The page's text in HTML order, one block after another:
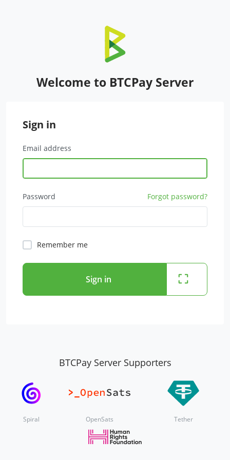
Welcome to BTCPay Server
Sign in
Email address
Password Forgot password?
Remember me
Sign in
BTCPay Server Supporters
Spiral OpenSats Tether